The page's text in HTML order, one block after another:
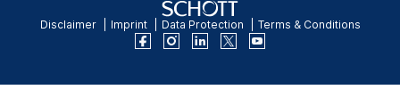
Disclaimer Imprint Data Protection Terms & Conditions